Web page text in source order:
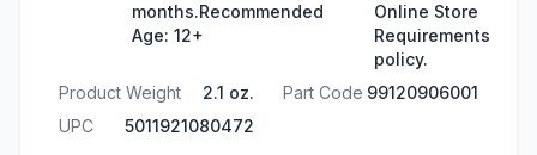
months.Recommended
Age: 12+
Online Store
Requirements
policy.
Product Weight
2.1 oz. Part Code 99120906001
UPC
5011921080472